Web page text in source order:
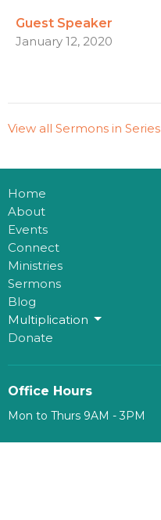
Guest Speaker
January 12, 2020
View all Sermons in Series
Home
About
Events
Connect
Ministries
Sermons
Blog
Multiplication
Donate
Office Hours
Mon to Thurs 9AM - 3PM